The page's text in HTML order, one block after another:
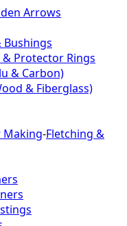
Arrows
Bushings
& Protector Rings
& Carbon)
& Fiberglass)
Making-Fletching &